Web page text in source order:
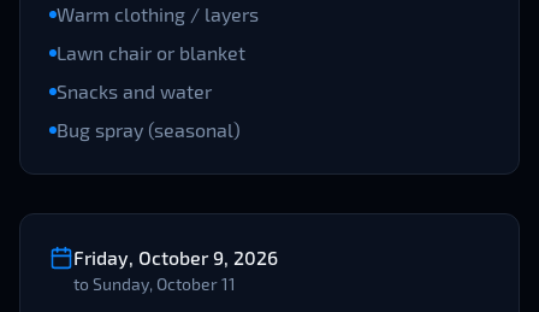
Warm clothing / layers
Lawn chair or blanket
Snacks and water
Bug spray (seasonal)
Friday, October 9, 2026
to Sunday, October 11